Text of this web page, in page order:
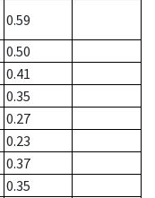
0.59
0.50
0.41
0.35
0.27
0.23
0.37
0.35